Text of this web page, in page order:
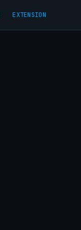
EXTENSION